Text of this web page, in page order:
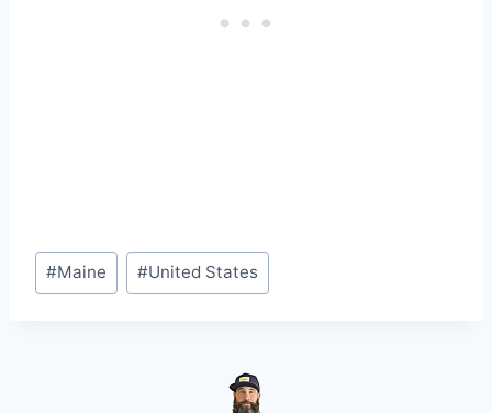
Post
Tags:
#Maine #United States